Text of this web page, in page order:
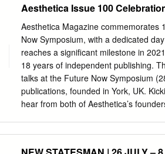
for the yet-to-be-constructed
artworks are responsive both to the
essay also examines the underlying
Select works, that function as
interviews with South African artists,
memory, the archeology of the site,
Justices, and citizens of South
Aesthetica Issue 100
Aesthetica Magazine commemorates
Now Symposium, with a dedicated
reaches a significant milestone in
18 years of independent publishing.
talks at the Future Now Symposium
publications, founded in York, UK.
hear from both of Aesthetica’s